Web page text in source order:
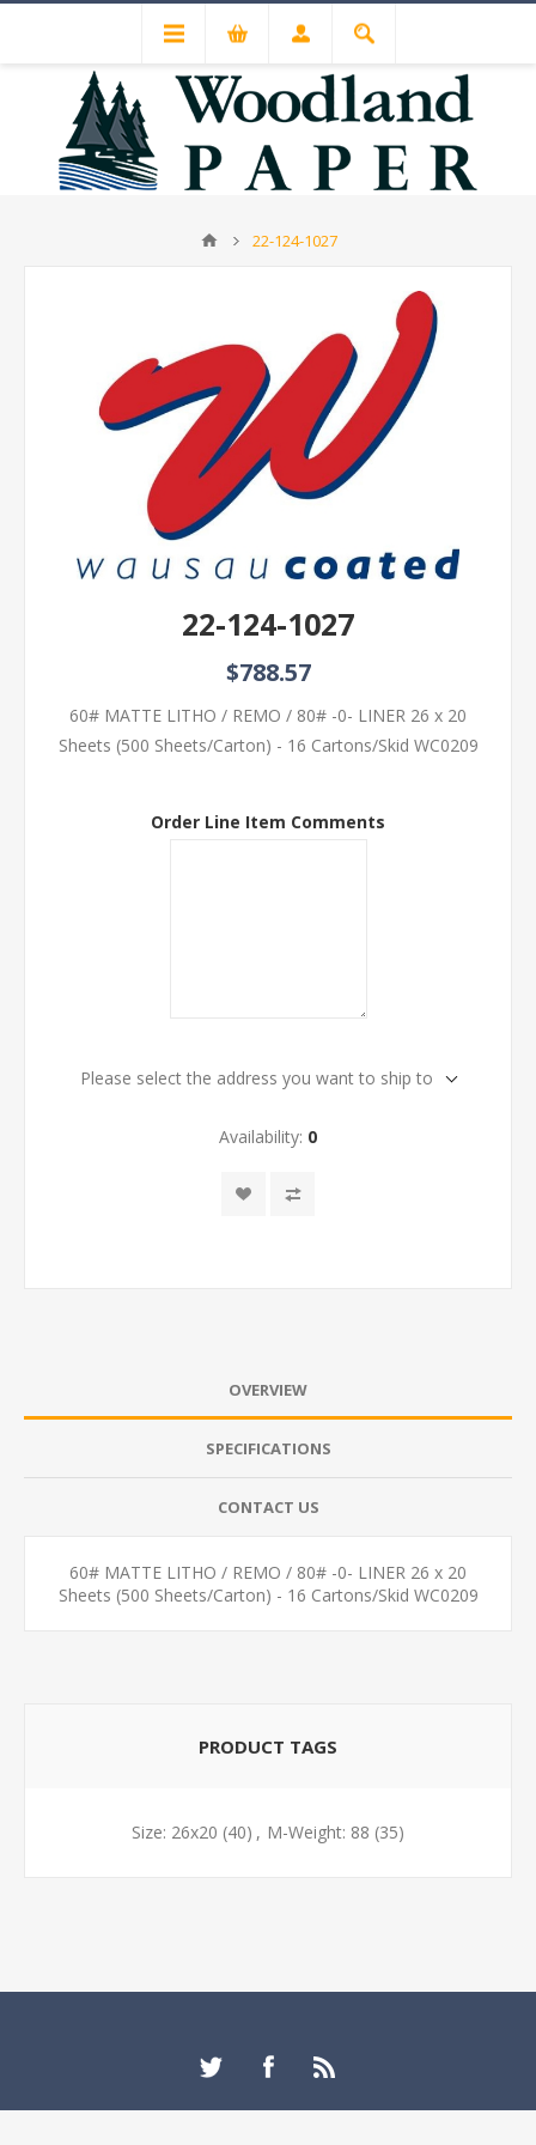
22-124-1027
22-124-1027
$788.57
60# MATTE LITHO / REMO / 80# -0- LINER 26 x 20
Sheets (500 Sheets/Carton) - 16 Cartons/Skid WC0209
Order Line Item Comments
Please select the address you want to ship to
Availability: 0
OVERVIEW
SPECIFICATIONS
CONTACT US
60# MATTE LITHO / REMO / 80# -0- LINER 26 x 20
Sheets (500 Sheets/Carton) - 16 Cartons/Skid WC0209
PRODUCT TAGS
Size: 26x20 (40) , M-Weight: 88 (35)